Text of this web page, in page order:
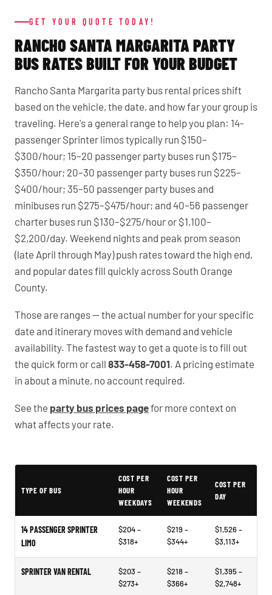
GET YOUR QUOTE TODAY!
RANCHO SANTA MARGARITA PARTY
BUS RATES BUILT FOR YOUR BUDGET
Rancho Santa Margarita party bus rental prices shift
based on the vehicle, the date, and how far your group is
traveling. Here's a general range to help you plan: 14-
passenger Sprinter limos typically run $150–
$300/hour; 15–20 passenger party buses run $175–
$350/hour; 20–30 passenger party buses run $225–
$400/hour; 35–50 passenger party buses and
minibuses run $275–$475/hour; and 40–56 passenger
charter buses run $130–$275/hour or $1,100–
$2,200/day. Weekend nights and peak prom season
(late April through May) push rates toward the high end,
and popular dates fill quickly across South Orange
County.
Those are ranges — the actual number for your specific
date and itinerary moves with demand and vehicle
availability. The fastest way to get a quote is to fill out
the quick form or call 833-458-7001. A pricing estimate
in about a minute, no account required.
See the party bus prices pagefor more context on
what affects your rate.
TYPE OF BUS
COST PER
HOUR
WEEKDAYS
COST PER
HOUR
WEEKENDS
COST PER
DAY
14 PASSENGER SPRINTER
LIMO
$204 –
$318+
$219 –
$344+
$1,526 –
$3,113+
SPRINTER VAN RENTAL
$203 –
$273+
$218 –
$366+
$1,395 –
$2,748+